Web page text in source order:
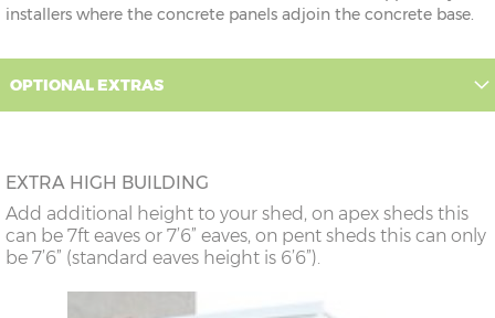
installers where the concrete panels adjoin the concrete base.
OPTIONAL EXTRAS
EXTRA HIGH BUILDING
Add additional height to your shed, on apex sheds this
can be 7ft eaves or 7’6” eaves, on pent sheds this can only
be 7’6” (standard eaves height is 6’6”).